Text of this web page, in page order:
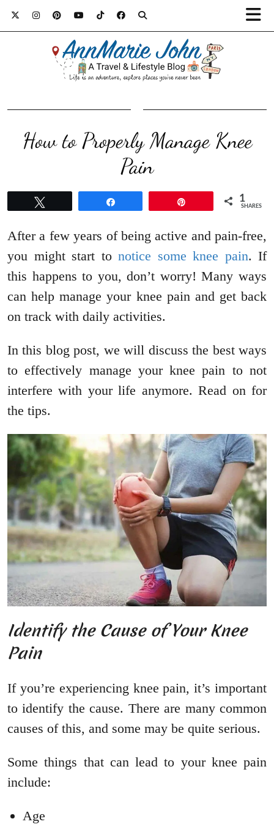
How to Properly Manage Knee
Pain
1
SHARES
After a few years of being active and pain-free,
you might start to notice some knee pain. If
this happens to you, don’t worry! Many ways
can help manage your knee pain and get back
on track with daily activities.
In this blog post, we will discuss the best ways
to effectively manage your knee pain to not
interfere with your life anymore. Read on for
the tips.
Identify the Cause of Your Knee
Pain
If you’re experiencing knee pain, it’s important
to identify the cause. There are many common
causes of this, and some may be quite serious.
Some things that can lead to your knee pain
include:
Age